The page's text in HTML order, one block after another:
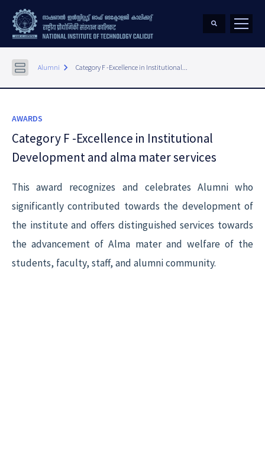
Alumni keyboard_arrow_right Category F -Excellence in Institutional...
AWARDS
Category F -Excellence in Institutional
Development and alma mater services
This award recognizes and celebrates Alumni who
significantly contributed towards the development of
the institute and offers distinguished services towards
the advancement of Alma mater and welfare of the
students, faculty, staff, and alumni community.